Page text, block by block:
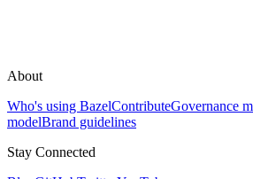
About
Who's using BazelContributeGovernance
modelBrand guidelines
Stay Connected